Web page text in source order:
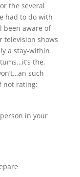
the several
had to do with
been aware of
television shows
a stay-within
the,
such
not rating:
in your